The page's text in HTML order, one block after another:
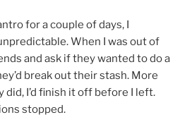
for a couple of days, I
When I was out of
and ask if they wanted to do a
break out their stash. More
I’d finish it off before I left.
stopped.